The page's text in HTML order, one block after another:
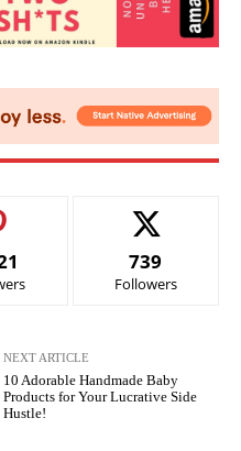
739
Followers
NEXT ARTICLE
10 Adorable Handmade Baby
Products for Your Lucrative Side
Hustle!